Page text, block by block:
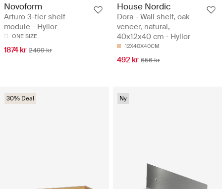
Novoform
Arturo 3-tier shelf
module - Hyllor
ONE SIZE
1874 kr 2499 kr
House Nordic
Dora - Wall shelf, oak
veneer, natural,
40x12x40 cm - Hyllor
12X40X40CM
492 kr 656 kr
30% Deal Ny